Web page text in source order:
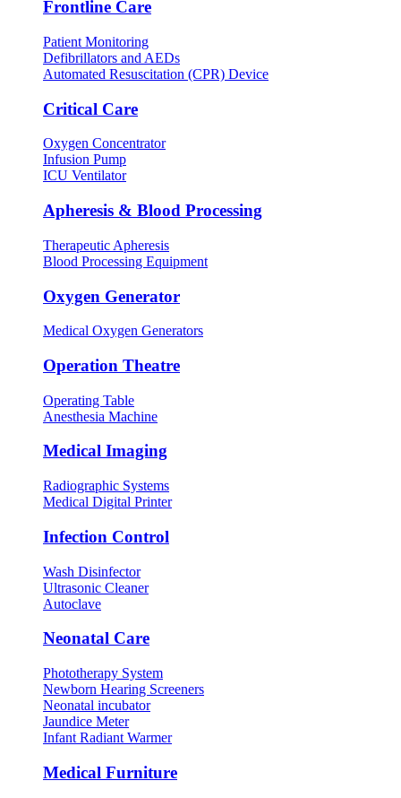
Frontline Care
Patient Monitoring
Defibrillators and AEDs
Automated Resuscitation (CPR) Device
Critical Care
Oxygen Concentrator
Infusion Pump
ICU Ventilator
Apheresis & Blood Processing
Therapeutic Apheresis
Blood Processing Equipment
Oxygen Generator
Medical Oxygen Generators
Operation Theatre
Operating Table
Anesthesia Machine
Medical Imaging
Radiographic Systems
Medical Digital Printer
Infection Control
Wash Disinfector
Ultrasonic Cleaner
Autoclave
Neonatal Care
Phototherapy System
Newborn Hearing Screeners
Neonatal incubator
Jaundice Meter
Infant Radiant Warmer
Medical Furniture